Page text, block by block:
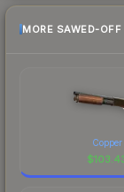
MORE SAWED-
Copper
$